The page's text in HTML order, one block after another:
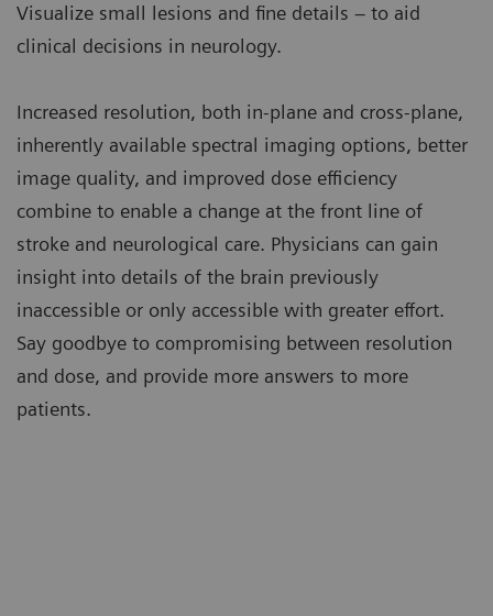
Visualize small lesions and fine details – to aid
clinical decisions in neurology.
Increased resolution, both in-plane and cross-plane,
inherently available spectral imaging options, better
image quality, and improved dose efficiency
combine to enable a change at the front line of
stroke and neurological care. Physicians can gain
insight into details of the brain previously
inaccessible or only accessible with greater effort.
Say goodbye to compromising between resolution
and dose, and provide more answers to more
patients.